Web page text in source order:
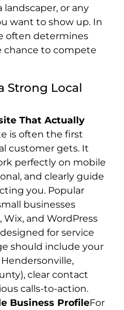
landscaper, or any
want to show up. In
often determines
to compete
Strong Local
That Actually
is often the first
customer gets. It
perfectly on mobile
and clearly guide
you. Popular
businesses
Wix, and WordPress
for service
should include your
Hendersonville,
clear contact
calls-to-action.
Business ProfileFor